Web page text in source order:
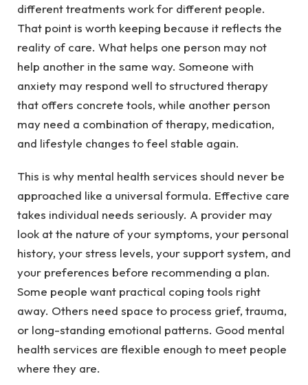
different treatments work for different people.
That point is worth keeping because it reflects the
reality of care. What helps one person may not
help another in the same way. Someone with
anxiety may respond well to structured therapy
that offers concrete tools, while another person
may need a combination of therapy, medication,
and lifestyle changes to feel stable again.
This is why mental health services should never be
approached like a universal formula. Effective care
takes individual needs seriously. A provider may
look at the nature of your symptoms, your personal
history, your stress levels, your support system, and
your preferences before recommending a plan.
Some people want practical coping tools right
away. Others need space to process grief, trauma,
or long-standing emotional patterns. Good mental
health services are flexible enough to meet people
where they are.